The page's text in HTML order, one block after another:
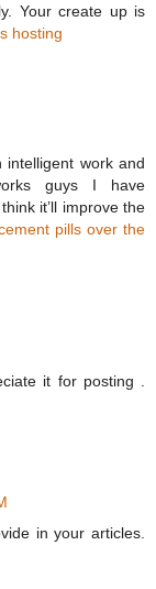
Your create up is
hosting
work and
guys I have
it’ll improve the
pills over the
it for posting .
in your articles.